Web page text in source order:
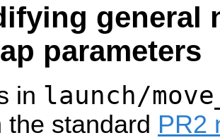
general
parameters
in launch/
the standard PR2